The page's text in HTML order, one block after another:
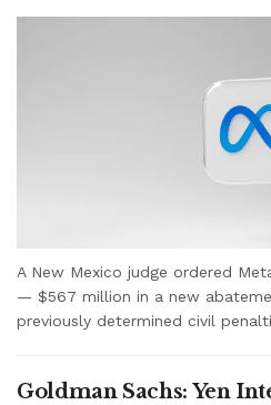
A New Mexico judge ordered
— $567 million in a new
previously determined civil
Goldman Sachs: Yen